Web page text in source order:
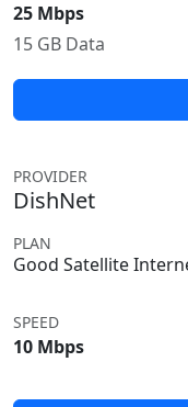
25 Mbps
15 GB Data
PROVIDER
DishNet
PLAN
Good Satellite
SPEED
10 Mbps